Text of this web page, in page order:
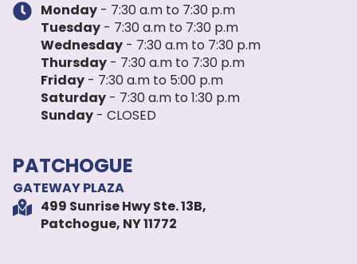
Monday - 7:30 a.m to 7:30 p.m
Tuesday - 7:30 a.m to 7:30 p.m
Wednesday - 7:30 a.m to 7:30 p.m
Thursday - 7:30 a.m to 7:30 p.m
Friday - 7:30 a.m to 5:00 p.m
Saturday - 7:30 a.m to 1:30 p.m
Sunday - CLOSED
PATCHOGUE
GATEWAY PLAZA
499 Sunrise Hwy Ste. 13B,
Patchogue, NY 11772